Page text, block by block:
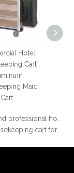
Hotel
Cart
Maid
Cart